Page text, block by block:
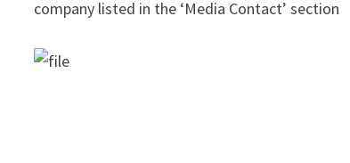
company listed in the ‘Media Contact’ section